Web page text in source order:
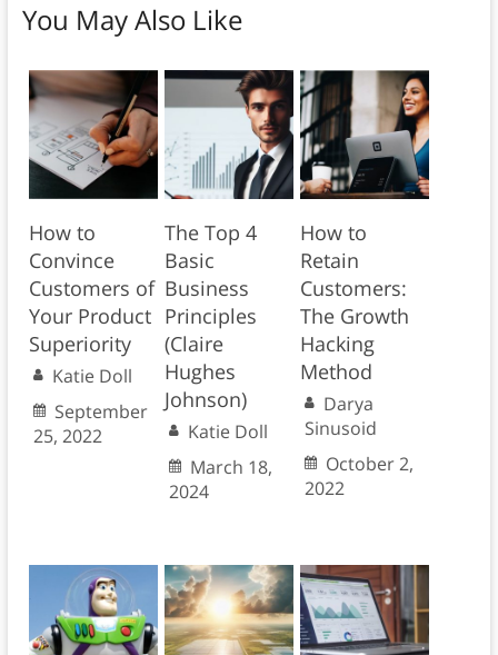
You May Also Like
How to
Convince
Customers of
Your Product
Superiority
Katie Doll
September
25, 2022
The Top 4
Basic
Business
Principles
(Claire
Hughes
Johnson)
Katie Doll
March 18,
2024
How to
Retain
Customers:
The Growth
Hacking
Method
Darya
Sinusoid
October 2,
2022